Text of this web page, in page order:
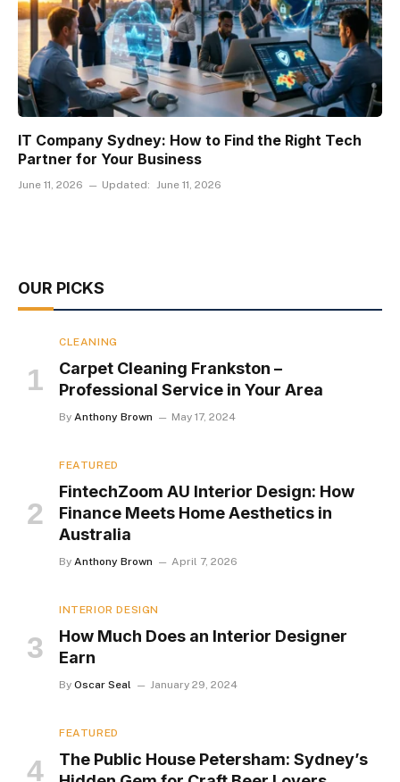
IT Company Sydney: How to Find the Right Tech
Partner for Your Business
June 11, 2026 Updated: June 11, 2026
OUR PICKS
CLEANING
Carpet Cleaning Frankston –
Professional Service in Your Area
By Anthony Brown May 17, 2024
FEATURED
FintechZoom AU Interior Design: How
Finance Meets Home Aesthetics in
Australia
By Anthony Brown April 7, 2026
INTERIOR DESIGN
How Much Does an Interior Designer
Earn
By Oscar Seal January 29, 2024
FEATURED
The Public House Petersham: Sydney’s